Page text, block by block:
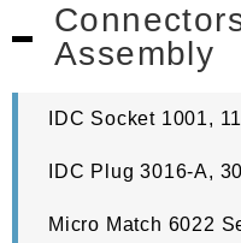
Assembly
IDC Socket 1001,
IDC Plug 3016-A,
Micro Match 6022